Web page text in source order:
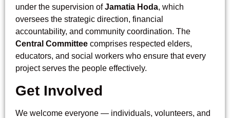
under the supervision ofJamatia Hoda, which
oversees the strategic direction, financial
accountability, and community coordination. The
Central Committee comprises respected elders,
educators, and social workers who ensure that every
project serves the people effectively.
Get Involved
We welcome everyone — individuals, volunteers, and